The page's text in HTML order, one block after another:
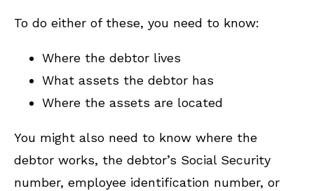
To do either of these, you need to know:
Where the debtor lives
What assets the debtor has
Where the assets are located
You might also need to know where the
debtor works, the debtor’s Social Security
number, employee identification number, or